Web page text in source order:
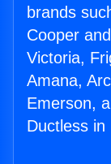
brands
Cooper
Victoria,
Amana,
Emerson,
Ductless in